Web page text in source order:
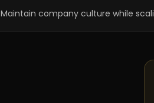
Maintain company culture while